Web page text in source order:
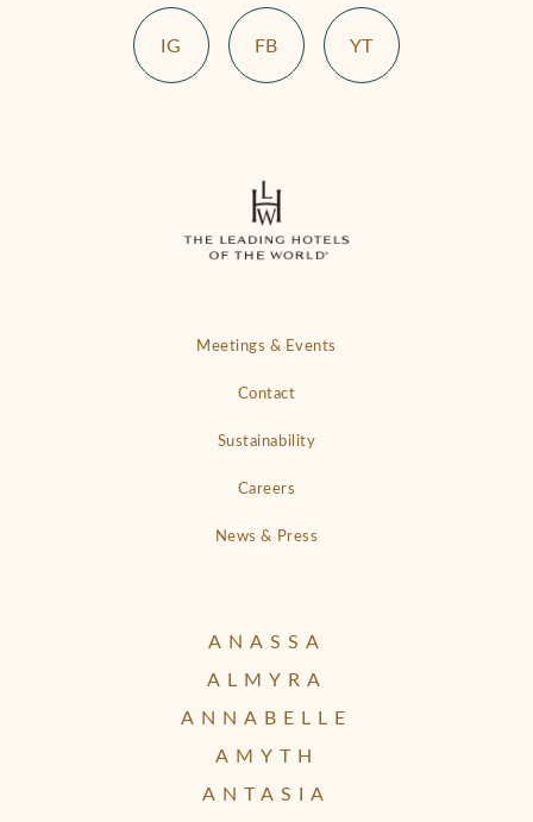
IG FB YT
Meetings & Events
Contact
Sustainability
Careers
News & Press
ANASSA
ALMYRA
ANNABELLE
AMYTH
ANTASIA